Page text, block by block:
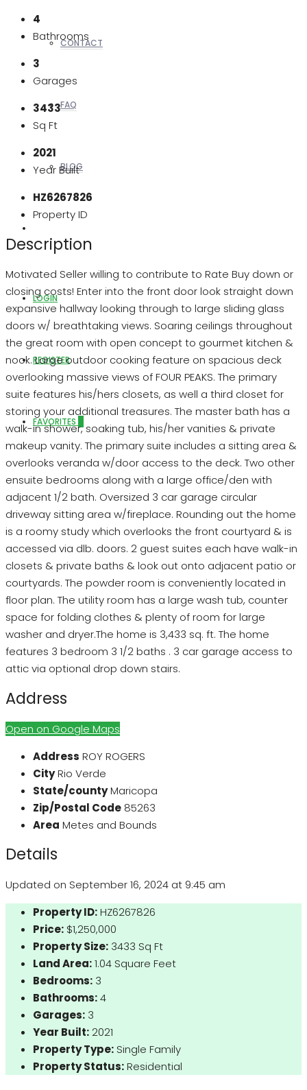
CONTACT
FAQ
BLOG
LOGIN
REGISTER
FAVORITES
4
Bathrooms
3
Garages
3433
Sq Ft
2021
Year Built
HZ6267826
Property ID
Description
Motivated Seller willing to contribute to Rate Buy down or
closing costs! Enter into the front door look straight down
expansive hallway looking through to large sliding glass
doors w/ breathtaking views. Soaring ceilings throughout
the great room with open concept to gourmet kitchen &
nook. Large outdoor cooking feature on spacious deck
overlooking massive views of FOUR PEAKS. The primary
suite features his/hers closets, as well a third closet for
storing your additional treasures. The master bath has a
walk-in shower, soaking tub, his/her vanities & private
makeup vanity. The primary suite includes a sitting area &
overlooks veranda w/door access to the deck. Two other
ensuite bedrooms along with a large office/den with
adjacent 1/2 bath. Oversized 3 car garage circular
driveway sitting area w/fireplace. Rounding out the home
is a roomy study which overlooks the front courtyard & is
accessed via dlb. doors. 2 guest suites each have walk-in
closets & private baths & look out onto adjacent patio or
courtyards. The powder room is conveniently located in
floor plan. The utility room has a large wash tub, counter
space for folding clothes & plenty of room for large
washer and dryer.The home is 3,433 sq. ft. The home
features 3 bedroom 3 1/2 baths . 3 car garage access to
attic via optional drop down stairs.
Address
Open on Google Maps
Address ROY ROGERS
CityRio Verde
State/countyMaricopa
Zip/Postal Code 85263
Area Metes and Bounds
Details
Updated on September 16, 2024 at 9:45 am
Property ID:HZ6267826
Price: $1,250,000
Property Size: 3433 Sq Ft
Land Area:1.04 Square Feet
Bedrooms: 3
Bathrooms:4
Garages: 3
Year Built: 2021
Property Type: Single Family
Property Status:Residential